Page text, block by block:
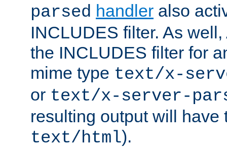
parsed handler also
INCLUDES filter. As
the INCLUDES filter for
mime type text/x-
or text/x-server-
resulting output will have
text/html).